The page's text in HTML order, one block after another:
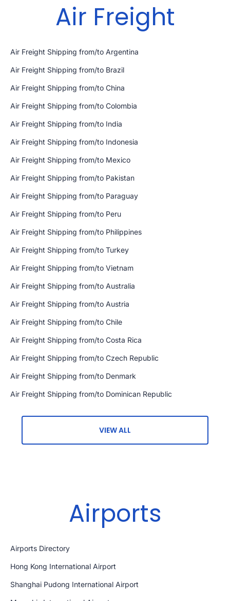
Air Freight
Air Freight Shipping from/to Argentina
Air Freight Shipping from/to Brazil
Air Freight Shipping from/to China
Air Freight Shipping from/to Colombia
Air Freight Shipping from/to India
Air Freight Shipping from/to Indonesia
Air Freight Shipping from/to Mexico
Air Freight Shipping from/to Pakistan
Air Freight Shipping from/to Paraguay
Air Freight Shipping from/to Peru
Air Freight Shipping from/to Philippines
Air Freight Shipping from/to Turkey
Air Freight Shipping from/to Vietnam
Air Freight Shipping from/to Australia
Air Freight Shipping from/to Austria
Air Freight Shipping from/to Chile
Air Freight Shipping from/to Costa Rica
Air Freight Shipping from/to Czech Republic
Air Freight Shipping from/to Denmark
Air Freight Shipping from/to Dominican Republic
VIEW ALL
Airports
Airports Directory
Hong Kong International Airport
Shanghai Pudong International Airport